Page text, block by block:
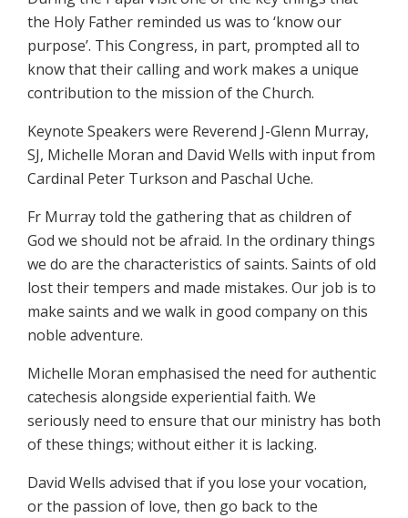
the Holy Father reminded us was to ‘know our
purpose’. This Congress, in part, prompted all to
know that their calling and work makes a unique
contribution to the mission of the Church.
Keynote Speakers were Reverend J-Glenn Murray,
SJ, Michelle Moran and David Wells with input from
Cardinal Peter Turkson and Paschal Uche.
Fr Murray told the gathering that as children of
God we should not be afraid. In the ordinary things
we do are the characteristics of saints. Saints of old
lost their tempers and made mistakes. Our job is to
make saints and we walk in good company on this
noble adventure.
Michelle Moran emphasised the need for authentic
catechesis alongside experiential faith. We
seriously need to ensure that our ministry has both
of these things; without either it is lacking.
David Wells advised that if you lose your vocation,
or the passion of love, then go back to the